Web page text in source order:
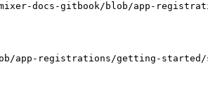
docs-gitbook/blob/app-
app-registrations/getting-started/